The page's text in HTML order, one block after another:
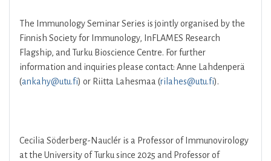
The Immunology Seminar Series is jointly organised by the
Finnish Society for Immunology, InFLAMES Research
Flagship, and Turku Bioscience Centre. For further
information and inquiries please contact: Anne Lahdenperä
(ankahy@utu.fi) or Riitta Lahesmaa (rilahes@utu.fi).
Cecilia Söderberg-Nauclér is a Professor of Immunovirology
at the University of Turku since 2025 and Professor of